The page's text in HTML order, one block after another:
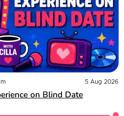
5 Aug 2026
on Blind Date